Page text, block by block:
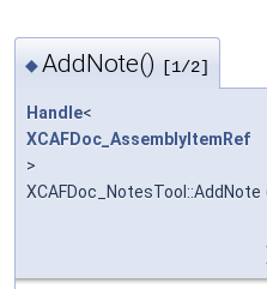
◆AddNote() [1/2]
Handle<
XCAFDoc_AssemblyItemRef
>
XCAFDoc_NotesTool::AddNote